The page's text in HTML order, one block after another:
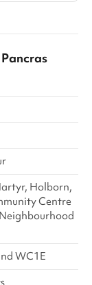
Holborn,
Centre
WC1E